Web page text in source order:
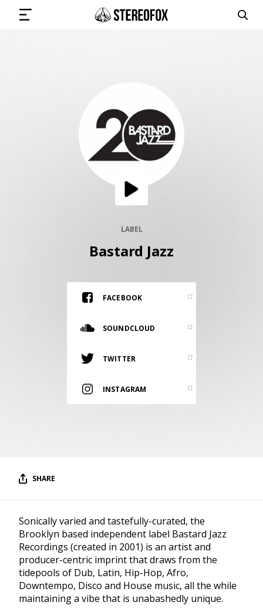
SUBMIT MUSIC
GET THE NEWSLETTER
Vinyl and merch supporting independent
music and journalism.
LABEL
Bastard Jazz
FACEBOOK
SOUNDCLOUD
TWITTER
INSTAGRAM
SHARE
Sonically varied and tastefully-curated, the
Brooklyn based independent label Bastard Jazz
Recordings (created in 2001) is an artist and
producer-centric imprint that draws from the
tidepools of Dub, Latin, Hip-Hop, Afro,
Downtempo, Disco and House music, all the while
maintaining a vibe that is unabashedly unique.